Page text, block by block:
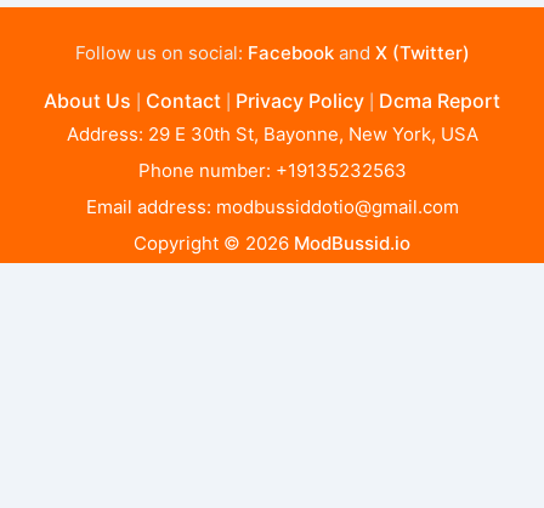
Follow us on social: Facebookand X (Twitter)
About Us Contact Privacy Policy Dcma Report
Address: 29 E 30th St, Bayonne, New York, USA
Phone number: +19135232563
Email address: modbussiddotio@gmail.com
Copyright © 2026 ModBussid.io